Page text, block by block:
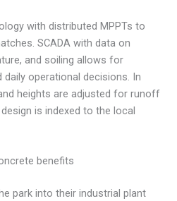
with distributed MPPTs to
SCADA with data on
and soiling allows for
daily operational decisions. In
heights are adjusted for runoff
is indexed to the local
benefits
park into their industrial plant